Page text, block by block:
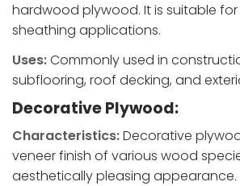
hardwood plywood. It is suitable
sheathing applications.
Uses:Commonly used in
subflooring, roof decking, and
Decorative Plywood:
Characteristics:Decorative
veneer finish of various wood
aesthetically pleasing appearance.